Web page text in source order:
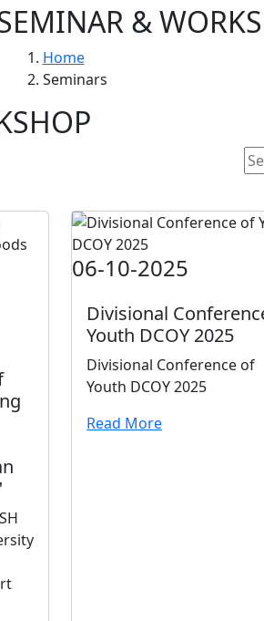
&
Home
Seminars
06-10-2025
Divisional
Youth DCOY 2025
Divisional Conference of
Youth DCOY 2025
Read More